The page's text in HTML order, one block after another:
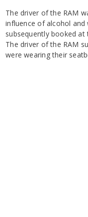
The driver of the RAM
influence of alcohol and
subsequently booked at
The driver of the RAM
were wearing their